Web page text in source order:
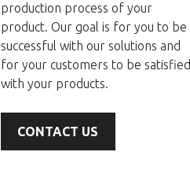
production process of your
product. Our goal is for you to be
successful with our solutions and
for your customers to be satisfied
with your products.
CONTACT US